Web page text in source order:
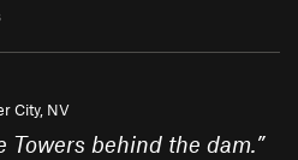
City, NV
Towers behind the dam.”